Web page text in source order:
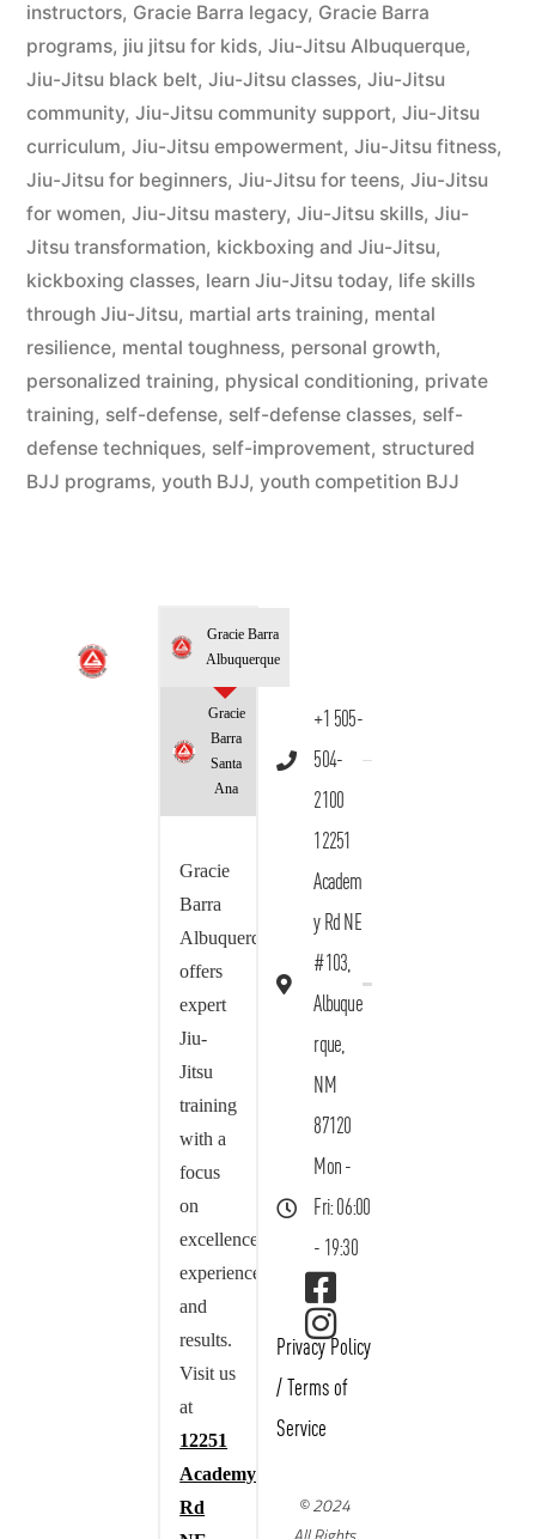
instructors, Gracie Barra legacy, Gracie Barra
programs, jiu jitsu for kids, Jiu-Jitsu Albuquerque,
Jiu-Jitsu black belt, Jiu-Jitsu classes, Jiu-Jitsu
community, Jiu-Jitsu community support, Jiu-Jitsu
curriculum, Jiu-Jitsu empowerment, Jiu-Jitsu fitness,
Jiu-Jitsu for beginners, Jiu-Jitsu for teens, Jiu-Jitsu
for women, Jiu-Jitsu mastery, Jiu-Jitsu skills, Jiu-
Jitsu transformation, kickboxing and Jiu-Jitsu,
kickboxing classes, learn Jiu-Jitsu today, life skills
through Jiu-Jitsu, martial arts training, mental
resilience, mental toughness, personal growth,
personalized training, physical conditioning, private
training, self-defense, self-defense classes, self-
defense techniques, self-improvement, structured
BJJ programs, youth BJJ, youth competition BJJ
Gracie Barra
Albuquerque
Gracie
Barra
Santa
Ana
Gracie
Barra
Albuquerque
offers
expert
Jiu-
Jitsu
training
with a
focus
on
excellence,
experience,
and
results.
Visit us
at
12251
Academy
Rd
+1 505-
504-
2100
12251
Academ
y Rd NE
#103,
Albuque
rque,
NM
87120
Mon -
Fri: 06:00
- 19:30
Privacy Policy
/ Terms of
Service
© 2024